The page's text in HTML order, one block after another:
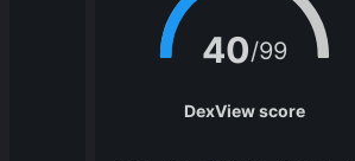
40/99
DexView score